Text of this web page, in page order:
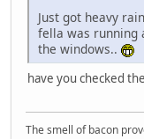
Just got heavy
fella was running
the windows..
have you checked
The smell of bacon